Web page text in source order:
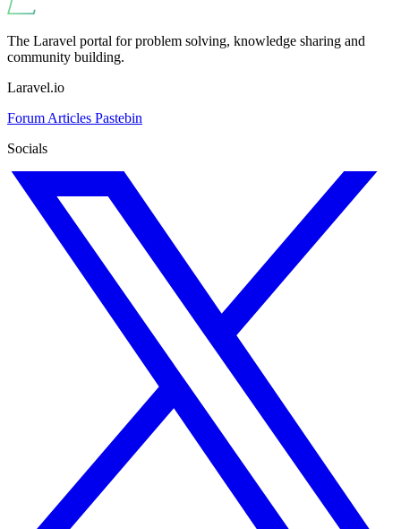
The Laravel portal for problem solving, knowledge sharing and
community building.
Laravel.io
Forum Articles Pastebin
Socials